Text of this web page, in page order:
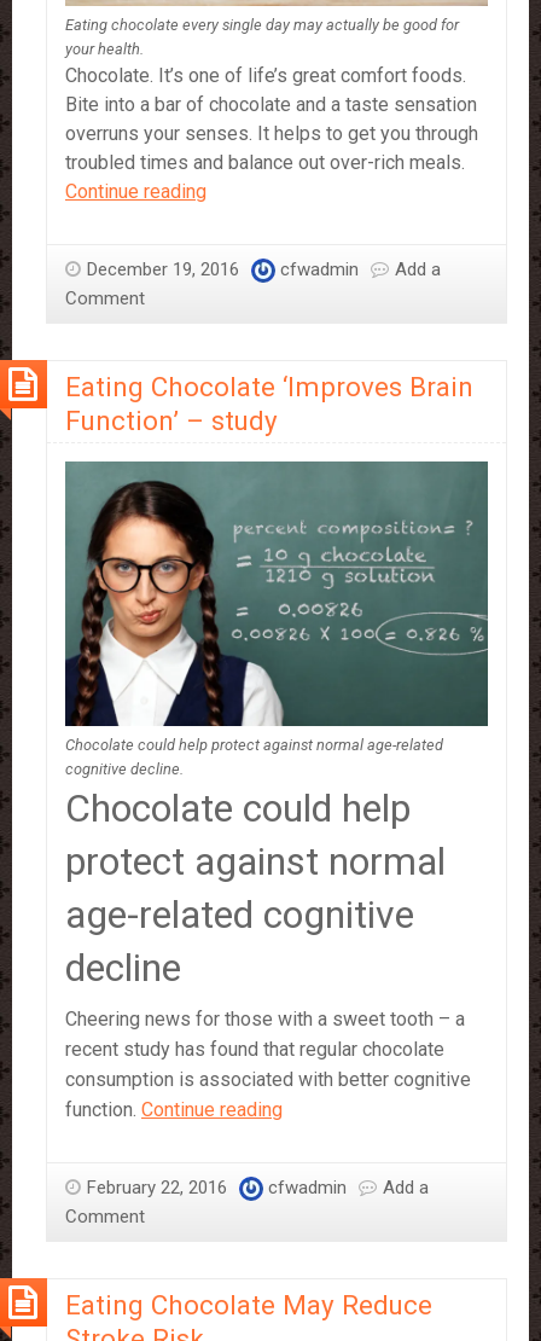
Eating chocolate every single day may actually be good for
your health.
Chocolate. It’s one of life’s great comfort foods.
Bite into a bar of chocolate and a taste sensation
overruns your senses. It helps to get you through
troubled times and balance out over-rich meals.
Continue readingChocolate…
Reasons
To
Eat
December 19, 2016 cfwadmin
Add a
Comment
Eating Chocolate ‘Improves Brain
Function’ – study
Chocolate could help protect against normal age-related
cognitive decline.
Chocolate could help
protect against normal
age-related cognitive
decline
Cheering news for those with a sweet tooth – a
recent study has found that regular chocolate
consumption is associated with better cognitive
function. Continue readingEating
Brain
study
February 22, 2016 cfwadmin
Add a
Comment
Eating Chocolate May Reduce